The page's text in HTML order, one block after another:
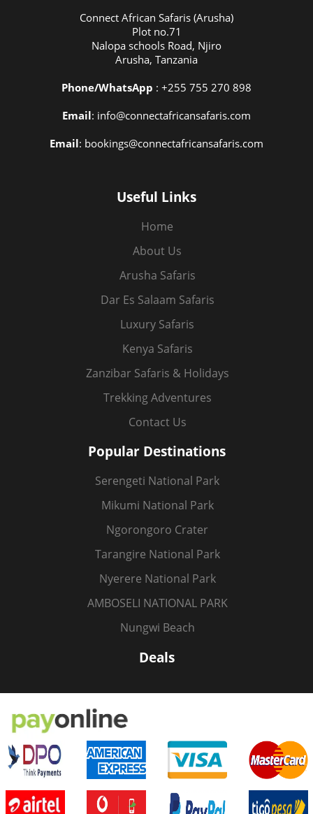
Connect African Safaris (Arusha)
Plot no.71
Nalopa schools Road, Njiro
Arusha, Tanzania
Phone/WhatsApp : +255 755 270 898
Email: info@connectafricansafaris.com
Email: bookings@connectafricansafaris.com
Useful Links
Home
About Us
Arusha Safaris
Dar Es Salaam Safaris
Luxury Safaris
Kenya Safaris
Zanzibar Safaris & Holidays
Trekking Adventures
Contact Us
Popular Destinations
Serengeti National Park
Mikumi National Park
Ngorongoro Crater
Tarangire National Park
Nyerere National Park
AMBOSELI NATIONAL PARK
Nungwi Beach
Deals